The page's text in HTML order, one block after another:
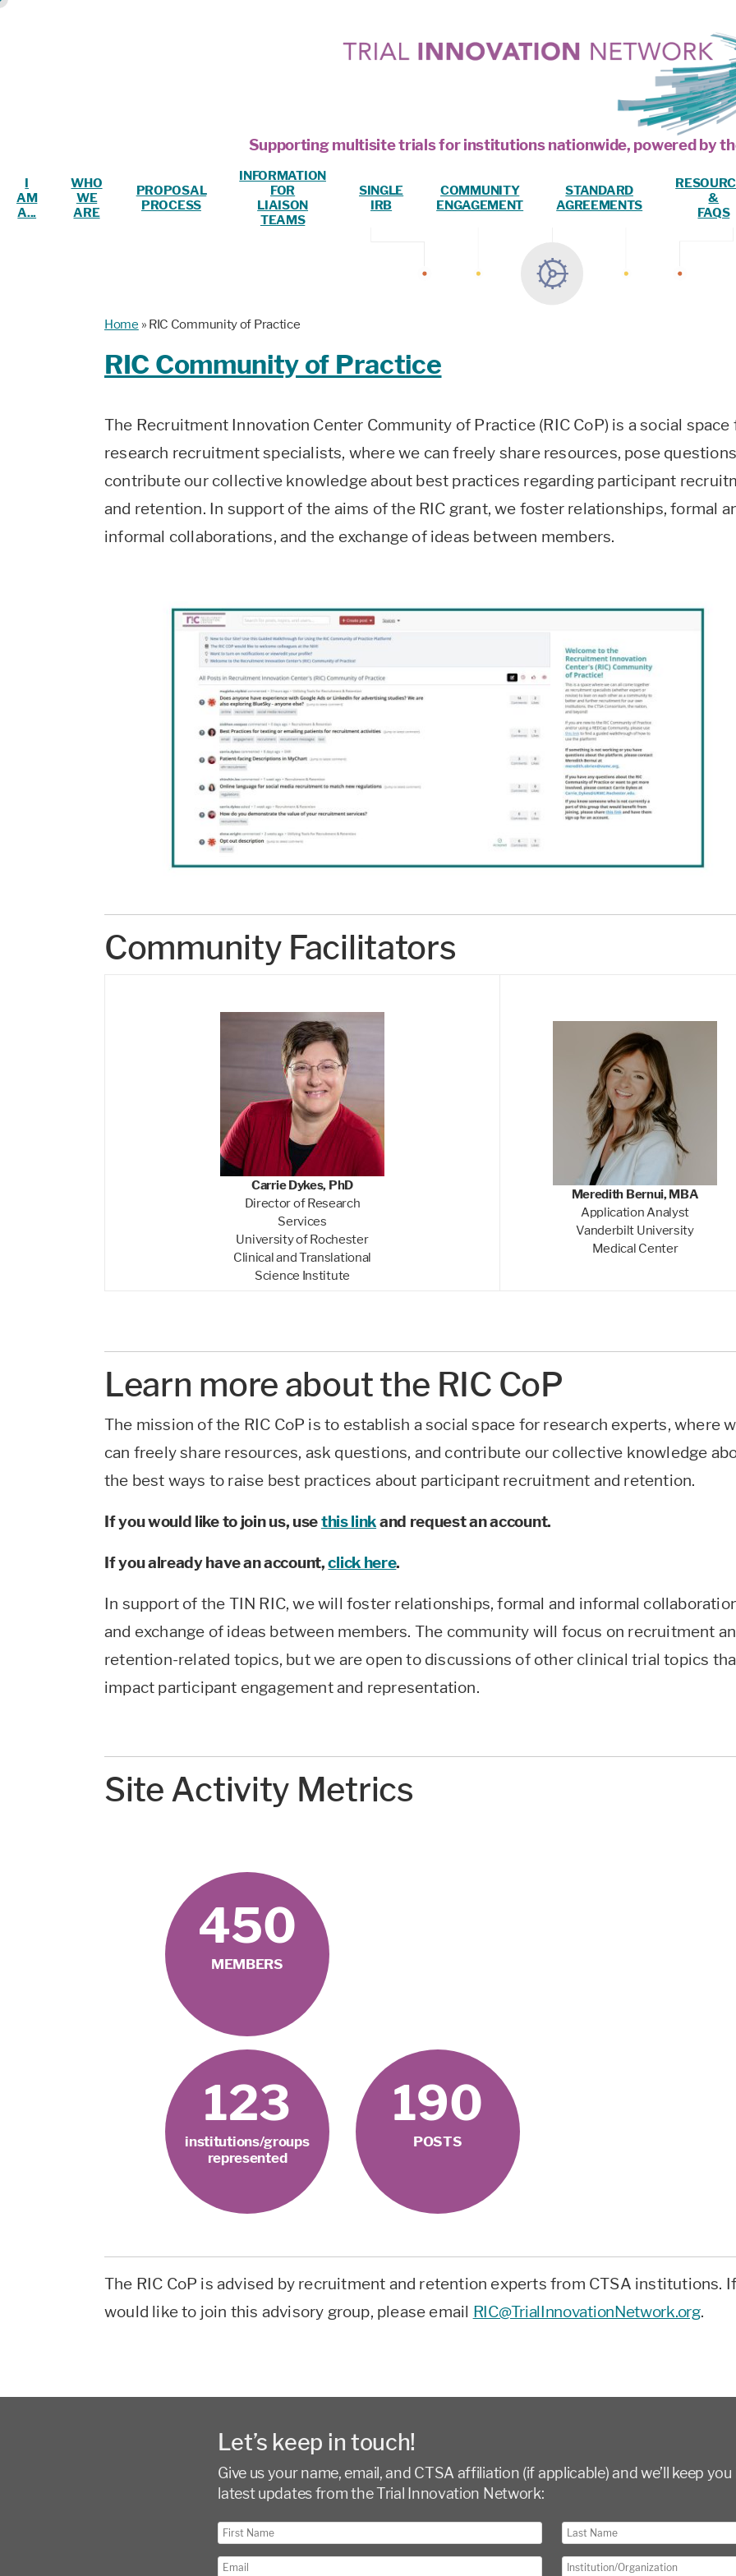
Supporting multisite trials for institutions nationwide, powered by
I
AM
A...
WHO
WE
ARE
PROPOSAL
PROCESS
INFORMATION
FOR
LIAISON
TEAMS
SINGLE
IRB
COMMUNITY
ENGAGEMENT
STANDARD
AGREEMENTS
&
FAQS
Home » RIC Community of Practice
RIC Community of Practice
The Recruitment Innovation Center Community of Practice (RIC CoP) is a social space
research recruitment specialists, where we can freely share resources, pose
contribute our collective knowledge about best practices regarding participant
and retention. In support of the aims of the RIC grant, we foster relationships, formal
informal collaborations, and the exchange of ideas between members.
Community Facilitators
Carrie Dykes, PhD
Director of Research
Services
University of Rochester
Clinical and Translational
Science Institute
Meredith Bernui, MBA
Application Analyst
Vanderbilt University
Medical Center
Learn more about the RIC CoP
The mission of the RIC CoP is to establish a social space for research experts, where
can freely share resources, ask questions, and contribute our collective knowledge
the best ways to raise best practices about participant recruitment and retention.
If you would like to join us, usethis linkand request an account.
If you already have an account,click here.
In support of the TIN RIC, we will foster relationships, formal and informal
and exchange of ideas between members. The community will focus on recruitment
retention-related topics, but we are open to discussions of other clinical trial topics
impact participant engagement and representation.
Site Activity Metrics
450
MEMBERS
123
institutions/groups
represented
190
POSTS
The RIC CoP is advised by recruitment and retention experts from CTSA institutions.
would like to join this advisory group, please email RIC@TrialInnovationNetwork.org.
Let’s keep in touch!
Give us your name, email, and CTSA affiliation (if applicable) and we’ll keep
latest updates from the Trial Innovation Network: